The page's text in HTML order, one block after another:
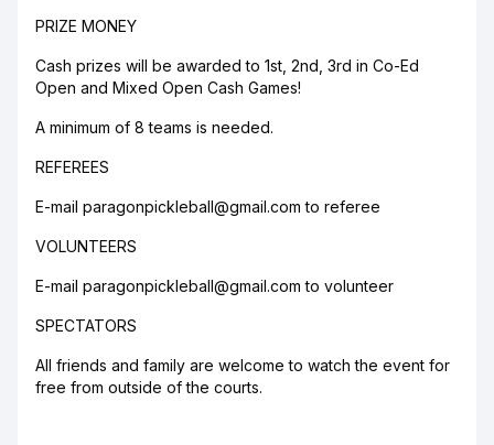
PRIZE MONEY
Cash prizes will be awarded to 1st, 2nd, 3rd in Co-Ed
Open and Mixed Open Cash Games!
A minimum of 8 teams is needed.
REFEREES
E-mail paragonpickleball@gmail.com to referee
VOLUNTEERS
E-mail paragonpickleball@gmail.com to volunteer
SPECTATORS
All friends and family are welcome to watch the event for
free from outside of the courts.